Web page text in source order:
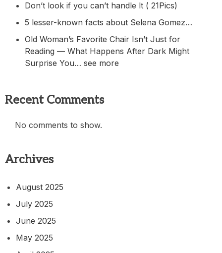
Don’t look if you can’t handle lt ( 21Pics)
5 lesser-known facts about Selena Gomez…
Old Woman’s Favorite Chair Isn’t Just for
Reading — What Happens After Dark Might
Surprise You… see more
Recent Comments
No comments to show.
Archives
August 2025
July 2025
June 2025
May 2025